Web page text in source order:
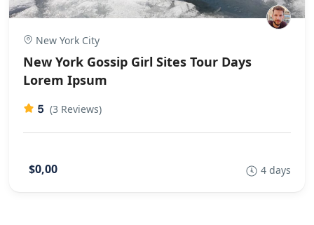
New York City
New York Gossip Girl Sites Tour Days
Lorem Ipsum
5 (3 Reviews)
$0,00 4 days